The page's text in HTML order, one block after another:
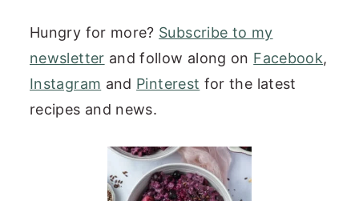
Hungry for more? Subscribe to my
newsletter and follow along on Facebook,
Instagram and Pinterest for the latest
recipes and news.